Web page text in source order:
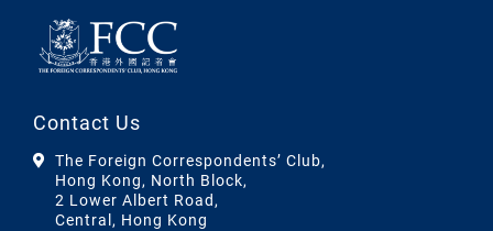
Contact Us
The Foreign Correspondents’ Club,
Hong Kong, North Block,
2 Lower Albert Road,
Central, Hong Kong